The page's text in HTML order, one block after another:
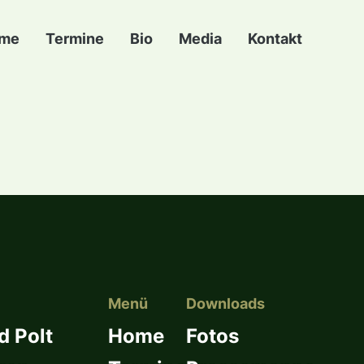
Termine Bio Media Kontakt
Polt
Menü
Home
Downloads
Fotos